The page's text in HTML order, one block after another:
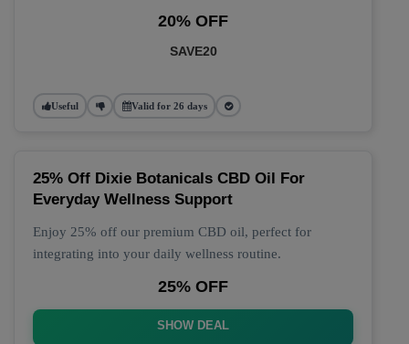
20% OFF
SAVE20
Useful Valid for 26 days
25% Off Dixie Botanicals CBD Oil For
Everyday Wellness Support
Enjoy 25% off our premium CBD oil, perfect for
integrating into your daily wellness routine.
25% OFF
SHOW DEAL